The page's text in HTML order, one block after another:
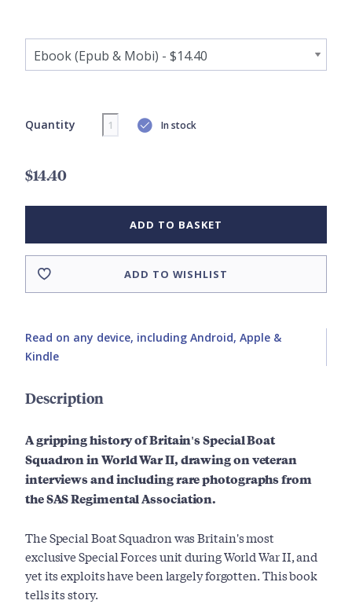
Quantity In stock
$14.40
ADD TO BASKET
ADD TO WISHLIST
Read on any device, including Android, Apple &
Kindle
Description
A gripping history of Britain's Special Boat
Squadron in World War II, drawing on veteran
interviews and including rare photographs from
the SAS Regimental Association.
The Special Boat Squadron was Britain's most
exclusive Special Forces unit during World War II, and
yet its exploits have been largely forgotten. This book
tells its story.